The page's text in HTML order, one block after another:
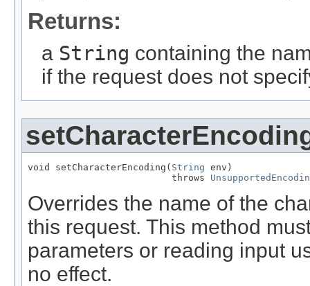
Returns:
a String containing the
if the request does not
void setCharacterEncoding( String env)
                          throws
Overrides the name of the
this request. This method
parameters or reading input
no effect.